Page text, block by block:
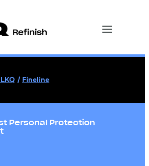
/ Fineline
Personal Protection